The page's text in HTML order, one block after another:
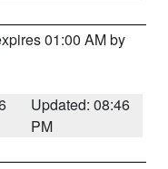
01:00 AM by
Updated: 08:46
PM